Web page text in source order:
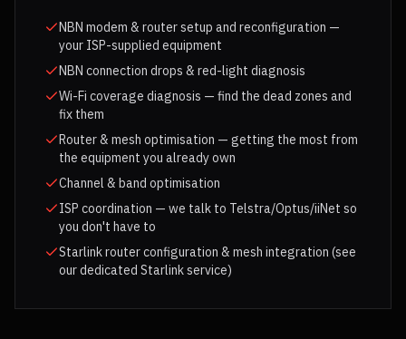
NBN modem & router setup and reconfiguration —
your ISP-supplied equipment
NBN connection drops & red-light diagnosis
Wi-Fi coverage diagnosis — find the dead zones and
fix them
Router & mesh optimisation — getting the most from
the equipment you already own
Channel & band optimisation
ISP coordination — we talk to Telstra/Optus/iiNet so
you don't have to
Starlink router configuration & mesh integration (see
our dedicated Starlink service)